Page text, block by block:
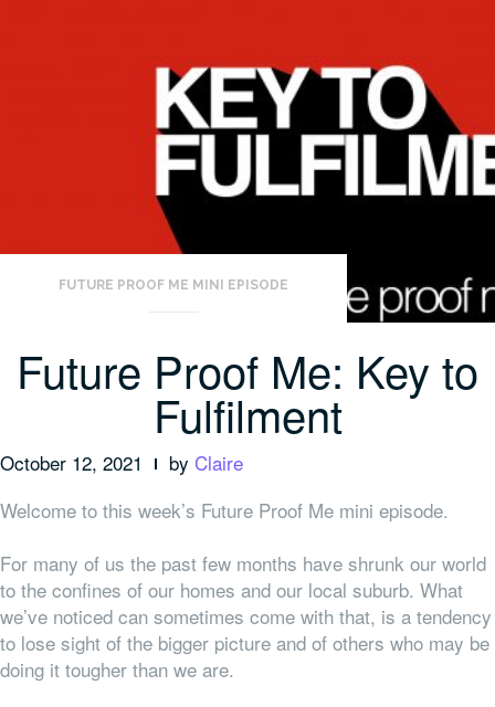
FUTURE PROOF ME MINI EPISODE
Future Proof Me: Key to
Fulfilment
October 12, 2021 by Claire
Welcome to this week’s Future Proof Me mini episode.
For many of us the past few months have shrunk our world
to the confines of our homes and our local suburb. What
we’ve noticed can sometimes come with that, is a tendency
to lose sight of the bigger picture and of others who may be
doing it tougher than we are.